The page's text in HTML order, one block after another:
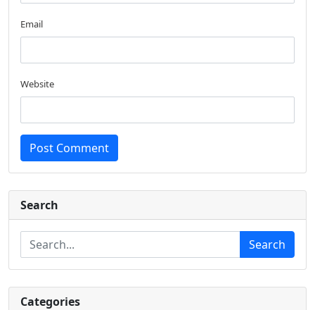
Email
Website
Post Comment
Search
Search
Categories